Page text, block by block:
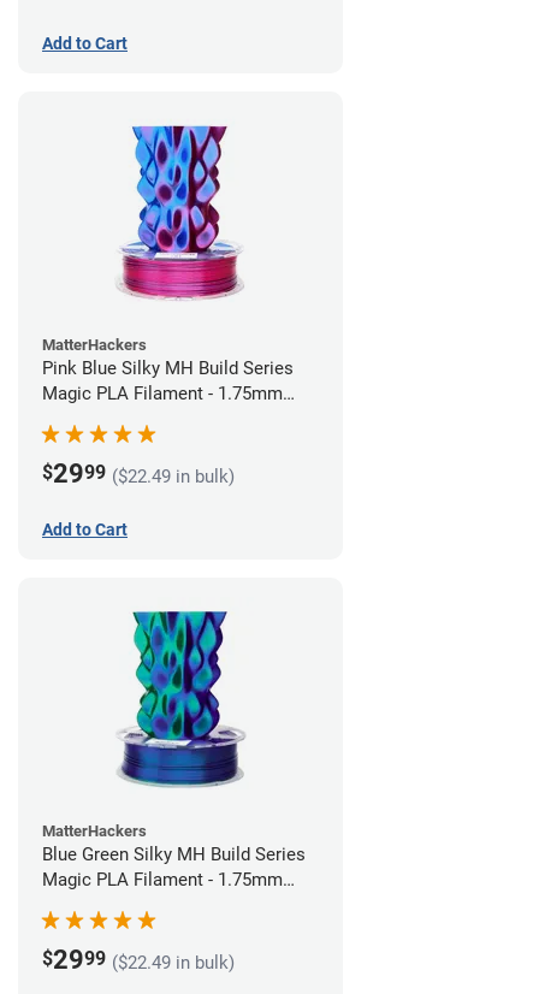
Add to Cart
MatterHackers
Pink Blue Silky MH Build Series
Magic PLA Filament - 1.75mm
$2999 ($22.49 in bulk)
Add to Cart
MatterHackers
Blue Green Silky MH Build Series
Magic PLA Filament - 1.75mm
$2999 ($22.49 in bulk)